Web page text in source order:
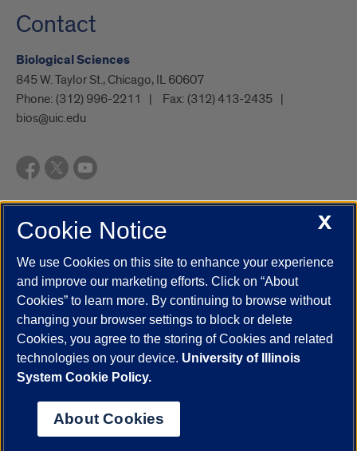
Contact
Biological Sciences
845 W. Taylor St., Chicago, IL 60607
Phone: (312) 996-2211 Fax: (312) 413-2435
bios@uic.edu
UIC.edu Academic Calendar
Campus Directory
Job Openings
Maps
UIC Safe Mobile App
UIC Today
UI Health Veterans Affairs Report a Concern
Powered by Red 3.0.51
This site is protected by reCAPTCHA and the Google
© 2026 The Board of Trustees of the University of Illinois
Statement
X
Cookie Notice
We use Cookies on this site to enhance your experience
and improve our marketing efforts. Click on “About
Cookies” to learn more. By continuing to browse without
changing your browser settings to block or delete
Cookies, you agree to the storing of Cookies and related
technologies on your device. University of Illinois
System Cookie Policy.
About Cookies